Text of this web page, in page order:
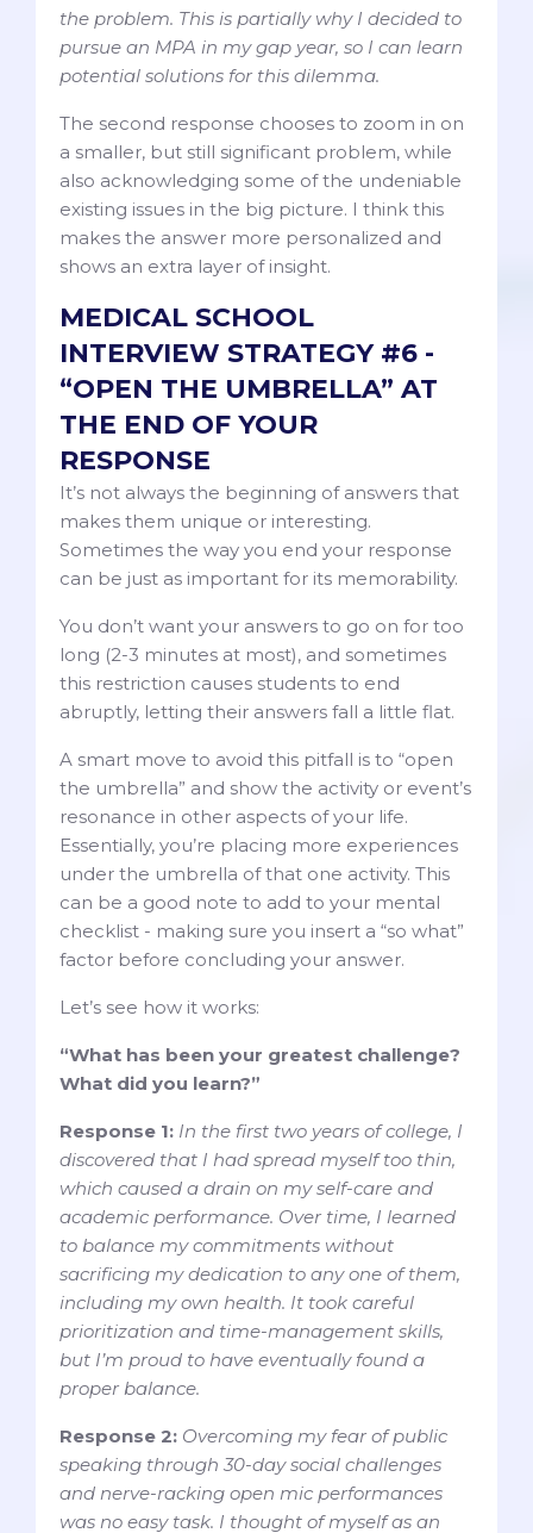
the problem. This is partially why I decided to
pursue an MPA in my gap year, so I can learn
potential solutions for this dilemma.
The second response chooses to zoom in on
a smaller, but still significant problem, while
also acknowledging some of the undeniable
existing issues in the big picture. I think this
makes the answer more personalized and
shows an extra layer of insight.
MEDICAL SCHOOL
INTERVIEW STRATEGY #6 -
“OPEN THE UMBRELLA” AT
THE END OF YOUR
RESPONSE
It’s not always the beginning of answers that
makes them unique or interesting.
Sometimes the way you end your response
can be just as important for its memorability.
You don’t want your answers to go on for too
long (2-3 minutes at most), and sometimes
this restriction causes students to end
abruptly, letting their answers fall a little flat.
A smart move to avoid this pitfall is to “open
the umbrella” and show the activity or event’s
resonance in other aspects of your life.
Essentially, you’re placing more experiences
under the umbrella of that one activity. This
can be a good note to add to your mental
checklist - making sure you insert a “so what”
factor before concluding your answer.
Let’s see how it works:
“What has been your greatest challenge?
What did you learn?”
Response 1: In the first two years of college, I
discovered that I had spread myself too thin,
which caused a drain on my self-care and
academic performance. Over time, I learned
to balance my commitments without
sacrificing my dedication to any one of them,
including my own health. It took careful
prioritization and time-management skills,
but I’m proud to have eventually found a
proper balance.
Response 2: Overcoming my fear of public
speaking through 30-day social challenges
and nerve-racking open mic performances
was no easy task. I thought of myself as an